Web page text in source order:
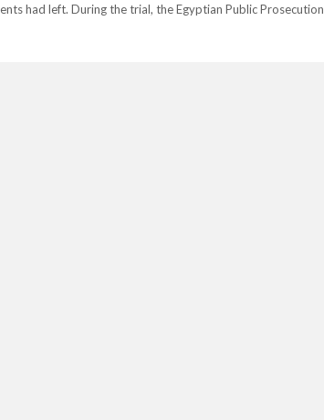
had left. During the trial, the Egyptian Public Prosecution